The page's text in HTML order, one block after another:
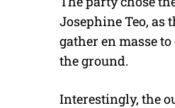
Josephine Teo, as
gather en masse
the ground.
Interestingly, the